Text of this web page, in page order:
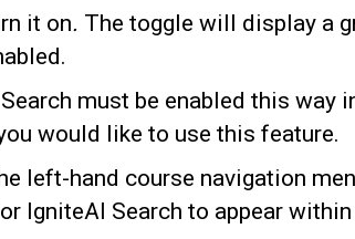
it on. The toggle will display a
must be enabled this way
would like to use this feature.
left-hand course navigation
IgniteAI Search to appear